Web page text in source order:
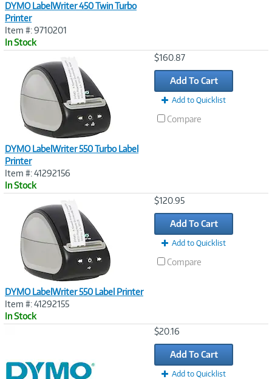
DYMO LabelWriter 450 Twin Turbo
Printer
Item #: 9710201
In Stock
DYMO LabelWriter 550 Turbo Label
Printer
Item #: 41292156
In Stock
$160.87
Add To Cart
Add to Quicklist
Compare
DYMO LabelWriter 550 Label Printer
Item #: 41292155
In Stock
$120.95
Add To Cart
Add to Quicklist
Compare
$20.16
Add To Cart
Add to Quicklist